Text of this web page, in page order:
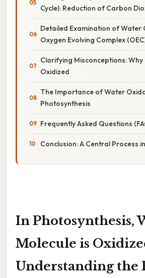
Cycle): Reduction of Carbon
Detailed Examination of Water
Oxygen Evolving Complex
Clarifying Misconceptions: Why
Oxidized
The Importance of Water
Photosynthesis
Frequently Asked Questions
Conclusion: A Central Process
In Photosynthesis,
Molecule is
Understanding the